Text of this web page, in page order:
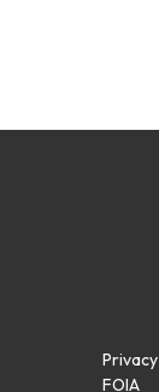
Privacy
FOIA